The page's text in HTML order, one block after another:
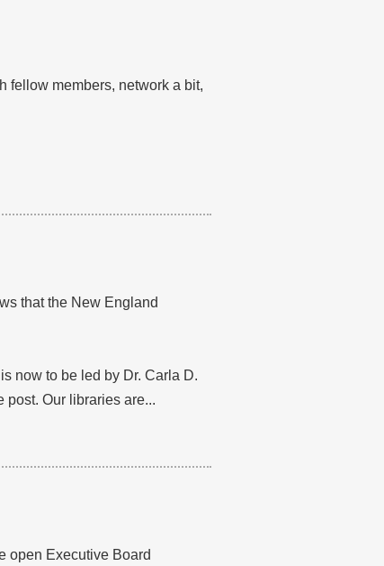
fellow members, network a bit,
that the New England
now to be led by Dr. Carla D.
post. Our libraries are...
open Executive Board